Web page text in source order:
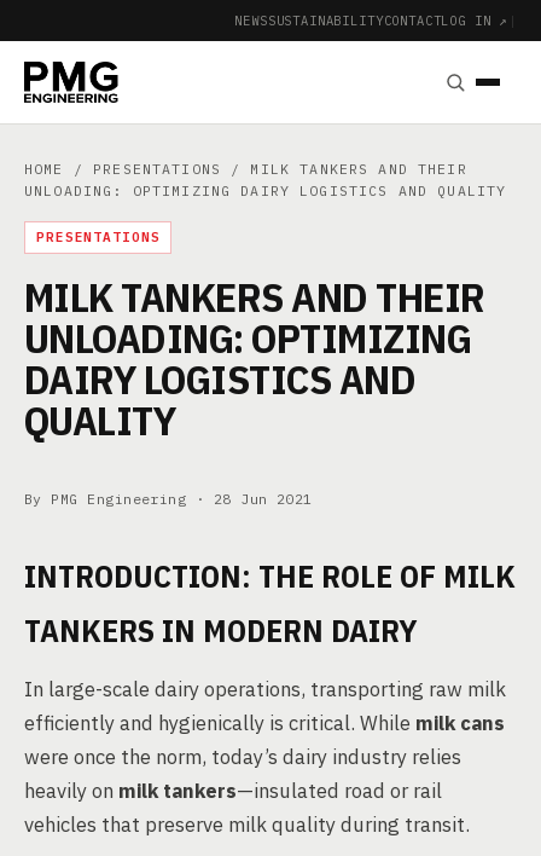
NEWSSUSTAINABILITYCONTACTLOG IN ↗ |
HOME / PRESENTATIONS
/ MILK TANKERS AND THEIR
UNLOADING: OPTIMIZING DAIRY LOGISTICS AND QUALITY
PRESENTATIONS
MILK TANKERS AND THEIR
UNLOADING: OPTIMIZING
DAIRY LOGISTICS AND
QUALITY
By PMG Engineering · 28 Jun 2021
INTRODUCTION: THE ROLE OF MILK
TANKERS IN MODERN DAIRY
In large-scale dairy operations, transporting raw milk
efficiently and hygienically is critical. While milk cans
were once the norm, today’s dairy industry relies
heavily on milk tankers—insulated road or rail
vehicles that preserve milk quality during transit.